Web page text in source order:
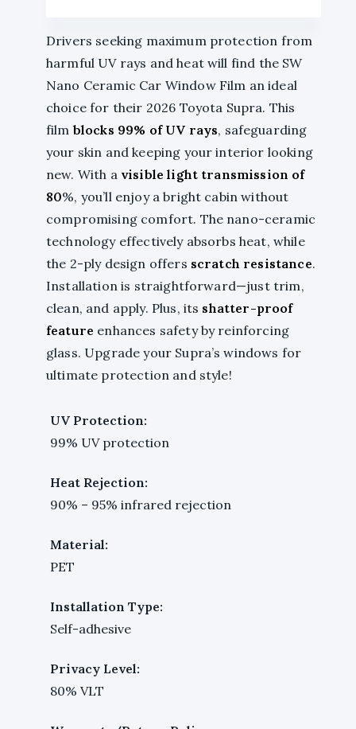
Drivers seeking maximum protection from
harmful UV rays and heat will find the SW
Nano Ceramic Car Window Film an ideal
choice for their 2026 Toyota Supra. This
film blocks 99% of UV rays, safeguarding
your skin and keeping your interior looking
new. With a visible light transmission of
80%, you’ll enjoy a bright cabin without
compromising comfort. The nano-ceramic
technology effectively absorbs heat, while
the 2-ply design offers scratch resistance.
Installation is straightforward—just trim,
clean, and apply. Plus, its shatter-proof
feature enhances safety by reinforcing
glass. Upgrade your Supra’s windows for
ultimate protection and style!
UV Protection:
99% UV protection
Heat Rejection:
90% – 95% infrared rejection
Material:
PET
Installation Type:
Self-adhesive
Privacy Level:
80% VLT